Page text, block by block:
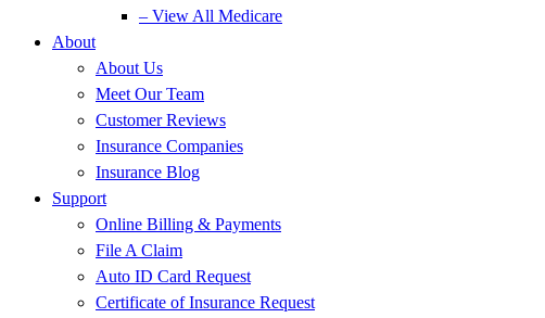
– View All Medicare
About
About Us
Meet Our Team
Customer Reviews
Insurance Companies
Insurance Blog
Support
Online Billing & Payments
File A Claim
Auto ID Card Request
Certificate of Insurance Request